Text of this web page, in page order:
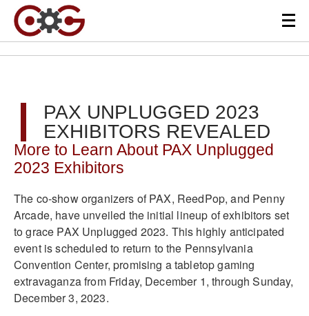
PAX UNPLUGGED 2023
EXHIBITORS REVEALED
More to Learn About PAX Unplugged
2023 Exhibitors
The co-show organizers of PAX, ReedPop, and Penny
Arcade, have unveiled the initial lineup of exhibitors set
to grace PAX Unplugged 2023. This highly anticipated
event is scheduled to return to the Pennsylvania
Convention Center, promising a tabletop gaming
extravaganza from Friday, December 1, through Sunday,
December 3, 2023.